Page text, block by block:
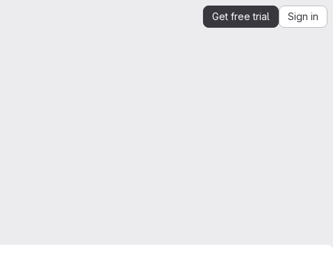
Get free trial Sign in